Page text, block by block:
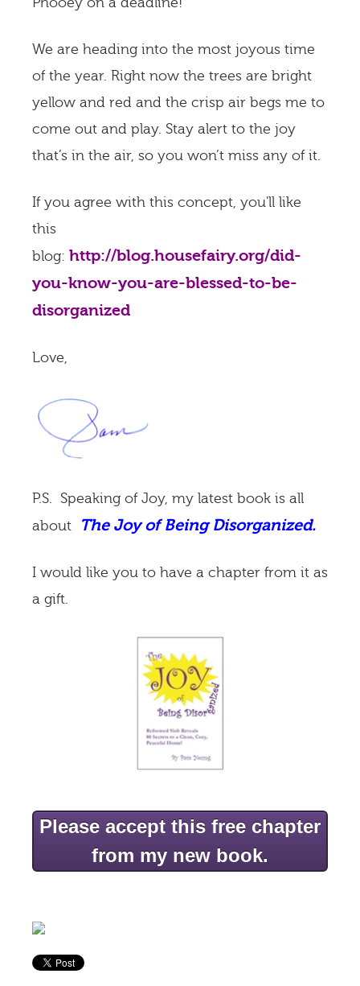
We are heading into the most joyous time
of the year. Right now the trees are bright
yellow and red and the crisp air begs me to
come out and play. Stay alert to the joy
that’s in the air, so you won’t miss any of it.
If you agree with this concept, you'll like
this
blog: http://blog.housefairy.org/did-
you-know-you-are-blessed-to-be-
disorganized
Love,
P.S. Speaking of Joy, my latest book is all
about
The Joy of Being Disorganized.
I would like you to have a chapter from it as
a gift.
Please accept this free chapter
from my new book.